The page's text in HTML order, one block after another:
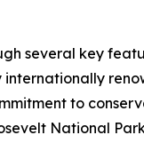
several key
internationally
to
National